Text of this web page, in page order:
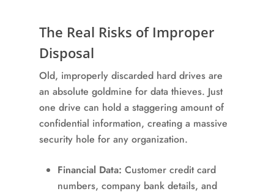
The Real Risks of Improper
Disposal
Old, improperly discarded hard drives are
an absolute goldmine for data thieves. Just
one drive can hold a staggering amount of
confidential information, creating a massive
security hole for any organization.
Financial Data: Customer credit card
numbers, company bank details, and